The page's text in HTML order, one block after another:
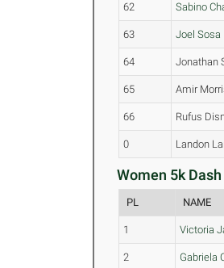
62 Sabino
63 Joel Sosa
64 Jonathan
65 Amir
66 Rufus
0 Landon
Women 5k
PL NAME
1 Victoria
2 Gabriela